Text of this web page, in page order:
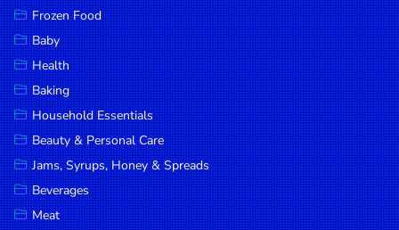
Dried Peas
& Beans
Tobacco
DROP
SAVE
MORE
Frozen Food
Baby
Health
Baking
Household Essentials
Beauty & Personal Care
Jams, Syrups, Honey & Spreads
Beverages
Meat